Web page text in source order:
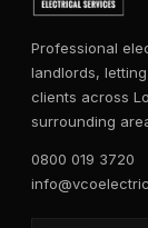
Professional
landlords,
clients across
surrounding
0800 019 3720